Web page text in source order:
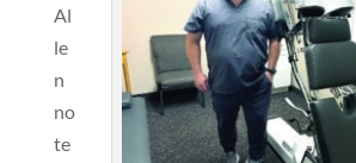
Al
le
n
no
te